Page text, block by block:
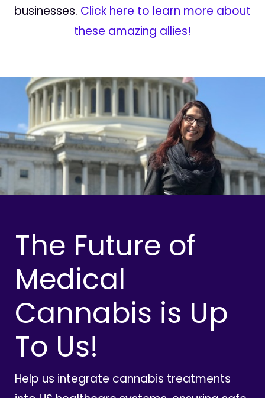
businesses. Click here to learn more about
these amazing allies!
The Future of
Medical
Cannabis is Up
To Us!
Help us integrate cannabis treatments